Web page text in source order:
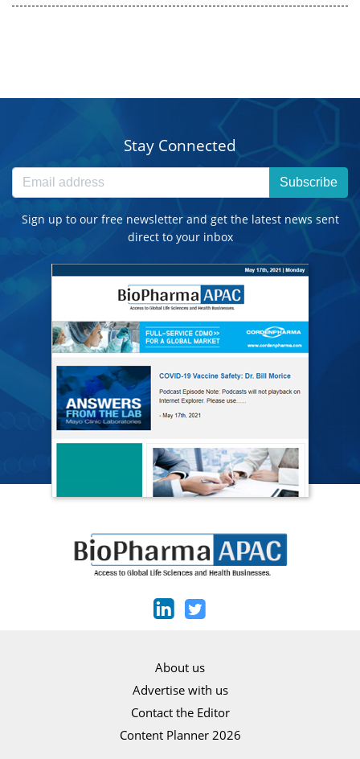
Stay Connected
Subscribe
Sign up to our free newsletter and get the latest news sent
direct to your inbox
About us
Advertise with us
Contact the Editor
Content Planner 2026